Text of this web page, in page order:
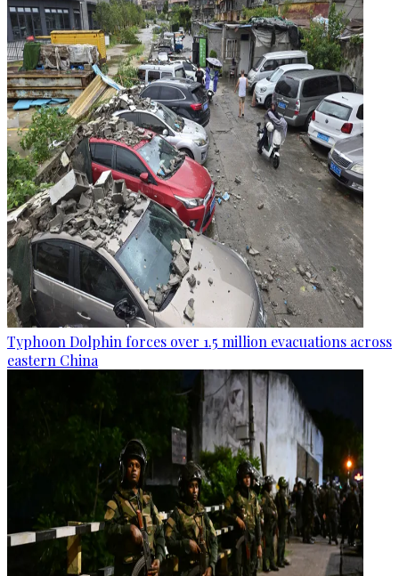
Typhoon Dolphin forces over 1.5 million evacuations across
eastern China